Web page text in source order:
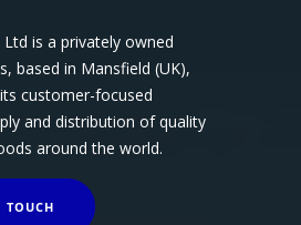
is a privately owned
based in Mansfield (UK),
customer-focused
and distribution of quality
around the world.
TOUCH